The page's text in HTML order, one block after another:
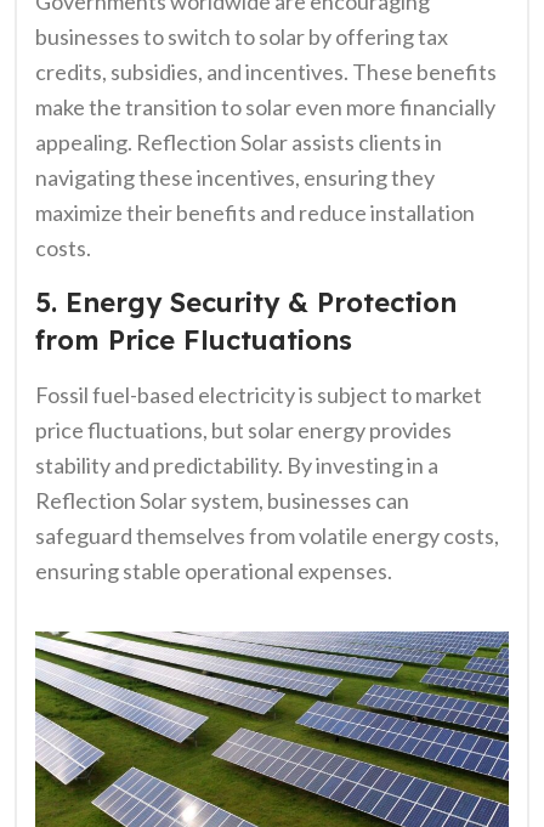
businesses to switch to solar by offering tax
credits, subsidies, and incentives. These benefits
make the transition to solar even more financially
appealing. Reflection Solar assists clients in
navigating these incentives, ensuring they
maximize their benefits and reduce installation
costs.
5. Energy Security & Protection
from Price Fluctuations
Fossil fuel-based electricity is subject to market
price fluctuations, but solar energy provides
stability and predictability. By investing in a
Reflection Solar system, businesses can
safeguard themselves from volatile energy costs,
ensuring stable operational expenses.